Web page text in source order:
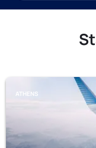
ATHENS